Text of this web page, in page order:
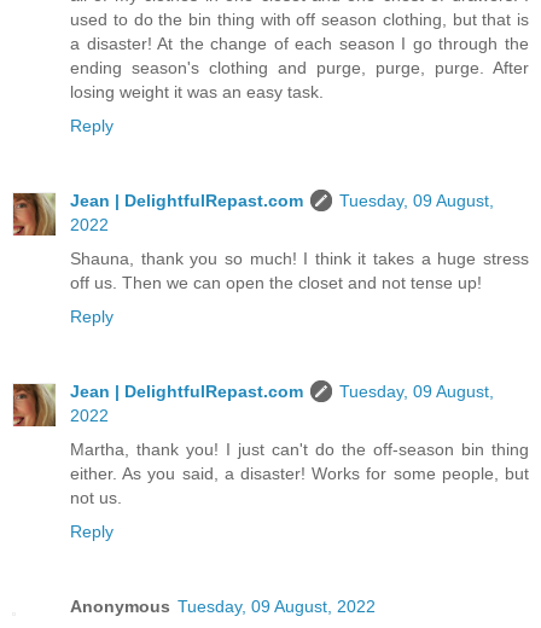
used to do the bin thing with off season clothing, but that is
a disaster! At the change of each season I go through the
ending season's clothing and purge, purge, purge. After
losing weight it was an easy task.
Reply
Jean | DelightfulRepast.com
Tuesday, 09 August,
2022
Shauna, thank you so much! I think it takes a huge stress
off us. Then we can open the closet and not tense up!
Reply
Jean | DelightfulRepast.com
Tuesday, 09 August,
2022
Martha, thank you! I just can't do the off-season bin thing
either. As you said, a disaster! Works for some people, but
not us.
Reply
Anonymous Tuesday, 09 August, 2022